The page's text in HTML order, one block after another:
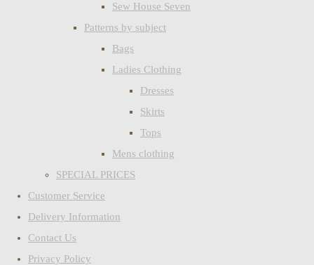
Sew House Seven
Patterns by subject
Bags
Ladies Clothing
Dresses
Skirts
Tops
Mens clothing
SPECIAL PRICES
Customer Service
Delivery Information
Contact Us
Privacy Policy